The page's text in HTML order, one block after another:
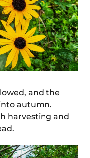
and the
autumn.
harvesting and